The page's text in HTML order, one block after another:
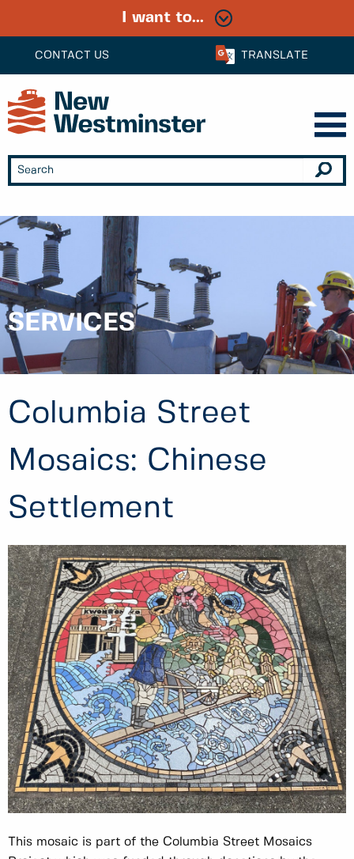
CONTACT US TRANSLATE
I want to...
SERVICES
Columbia Street
Mosaics: Chinese
Settlement
This mosaic is part of the Columbia Street Mosaics